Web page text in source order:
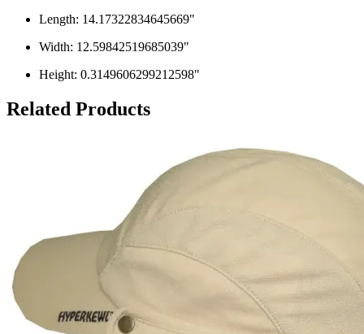
Length: 14.17322834645669"
Width: 12.59842519685039"
Height: 0.3149606299212598"
Related Products